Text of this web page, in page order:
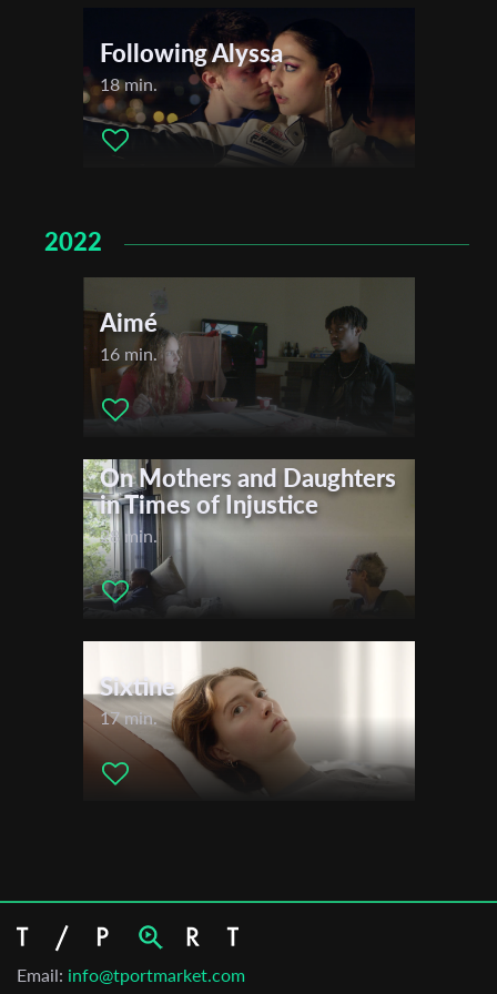
Following Alyssa
18 min.
2022
Aimé
16 min.
On Mothers and Daughters
in Times of Injustice
28 min.
Sixtine
17 min.
Email: info@tportmarket.com